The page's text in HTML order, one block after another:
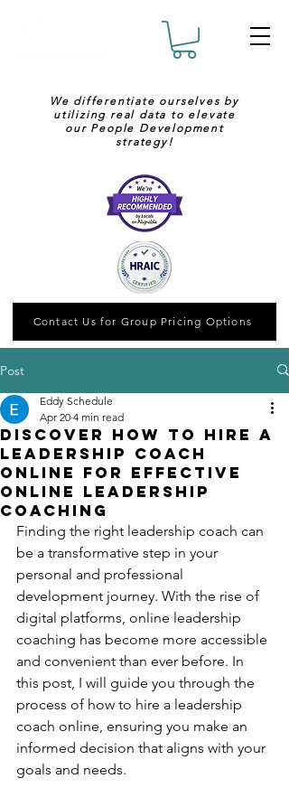
We differentiate ourselves by
utilizing real data to elevate
our People Development
strategy!
Contact Us for Group Pricing Options
Post
Discover How to Hire a
Leadership Coach
Online for Effective
Online Leadership
Coaching
Eddy Schedule
Apr 20 4 min read
Finding the right leadership coach can
be a transformative step in your
personal and professional
development journey. With the rise of
digital platforms, online leadership
coaching has become more accessible
and convenient than ever before. In
this post, I will guide you through the
process of how to hire a leadership
coach online, ensuring you make an
informed decision that aligns with your
goals and needs.